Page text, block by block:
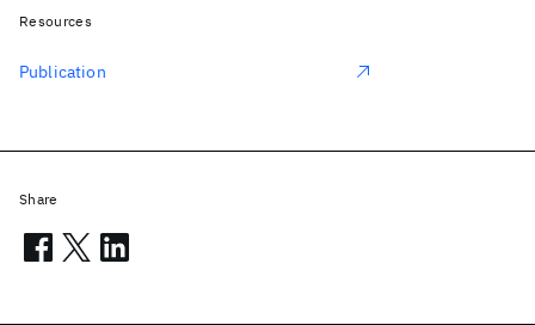
Resources
Publication
Share